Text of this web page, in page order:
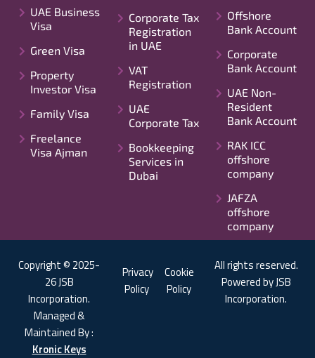
UAE Business
Visa
Green Visa
Property
Investor Visa
Family Visa
Freelance
Visa Ajman
Corporate Tax
Registration
in UAE
VAT
Registration
UAE
Corporate Tax
Bookkeeping
Services in
Dubai
Offshore
Bank Account
Corporate
Bank Account
UAE Non-
Resident
Bank Account
RAK ICC
offshore
company
JAFZA
offshore
company
Copyright © 2025-
26 JSB
Incorporation.
Managed &
Maintained By :
Kronic Keys
Privacy
Policy
Cookie
Policy
All rights reserved.
Powered by JSB
Incorporation.